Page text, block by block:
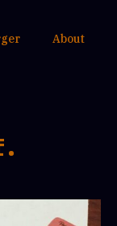
About